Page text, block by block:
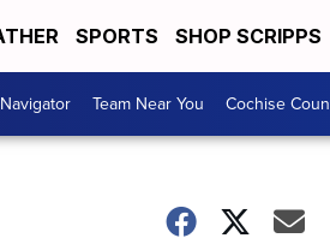
SPORTS SHOP SCRIPPS
Team Near You Cochise